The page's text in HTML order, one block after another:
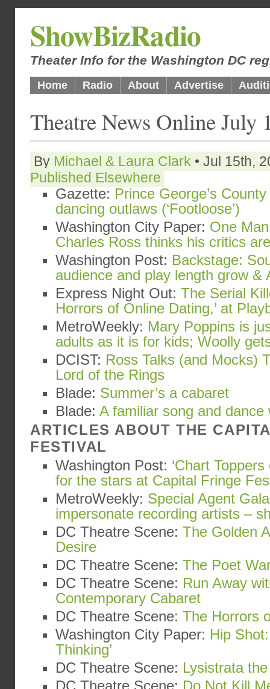
ShowBizRadio
Theater Info for the Washington DC
Home Radio About Advertise
Theatre News Online July
By Michael & Laura Clark • Jul 15th,
Published Elsewhere
Gazette: Prince George’s
dancing outlaws (‘Footloose’)
Washington City Paper: One
Charles Ross thinks his critics
Washington Post: Backstage:
audience and play length grow &
Express Night Out: The Serial
Horrors of Online Dating,’ at
MetroWeekly: Mary Poppins is
adults as it is for kids; Woolly
DCIST: Ross Talks (and Mocks)
Lord of the Rings
Blade: Summer’s a cabaret
Blade: A familiar song and
ARTICLES ABOUT THE
FESTIVAL
Washington Post: ‘Chart
for the stars at Capital Fringe
MetroWeekly: Special Agent
impersonate recording artists –
DC Theatre Scene: The Golden
Desire
DC Theatre Scene: The Poet
DC Theatre Scene: Run Away
Contemporary Cabaret
DC Theatre Scene: The Horrors
Washington City Paper: Hip
Thinking’
DC Theatre Scene: Lysistrata
DC Theatre Scene: Do Not Kill